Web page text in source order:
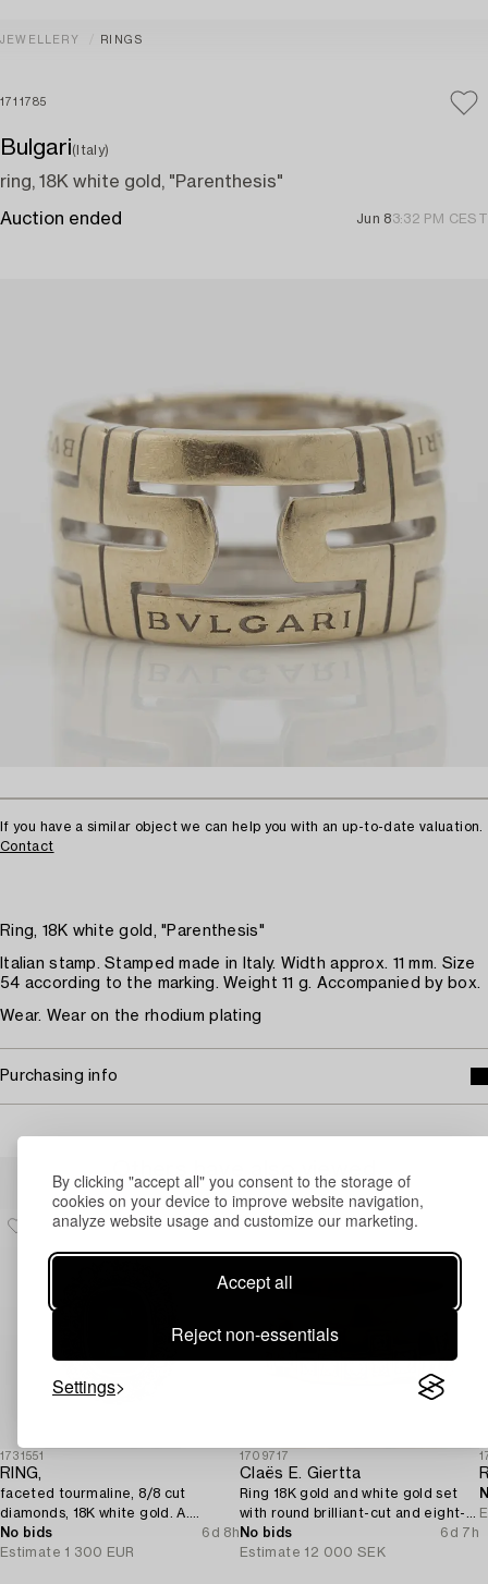
By clicking "accept all" you consent to the storage of
cookies on your device to improve website navigation,
analyze website usage and customize our marketing.
Accept all
Reject non-essentials
Settings
JEWELLERY RINGS
1711785
Bulgari(Italy)
ring, 18K white gold, "Parenthesis"
Auction ended Jun 83:32 PM CEST
If you have a similar object we can help you with an up-to-date valuation.
Contact
Ring, 18K white gold, "Parenthesis"
Italian stamp. Stamped made in Italy. Width approx. 11 mm. Size
54 according to the marking. Weight 11 g. Accompanied by box.
Wear. Wear on the rhodium plating
Purchasing info
Others have also viewed
1731551
RING,
faceted tourmaline, 8/8 cut
diamonds, 18K white gold. A.
Tillander, Helsinki 1975.
No bids
6d 8h
Estimate 1 300 EUR
1709717
Claës E. Giertta
Ring 18K gold and white gold set
with round brilliant-cut and eight-
cut diamonds.
No bids
6d 7h
Estimate 12 000 SEK